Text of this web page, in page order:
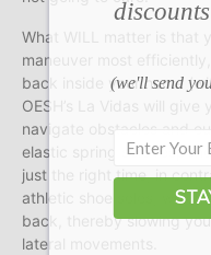
What WILL matter is that
maneuver most
back inside your home
OESH’s La Vidas will
navigate obstacles and
elastic spring sole
just the right time, in
athletic shoe soles, which
back, thereby slowing
lateral movements.
(we'll send